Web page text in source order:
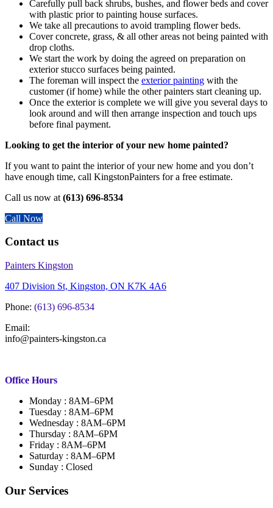
Carefully pull back shrubs, bushes, and flower beds and cover
with plastic prior to painting house surfaces.
We take all precautions to avoid trampling flower beds.
Cover concrete, grass, & all other areas not being painted with
drop cloths.
We start the work by doing the agreed on preparation on
exterior stucco surfaces being painted.
The foreman will inspect the exterior painting with the
customer (if home) while the other painters start cleaning up.
Once the exterior is complete we will give you several days to
look around and will then arrange inspection and touch ups
before final payment.
Looking to get the interior of your new home painted?
If you want to paint the interior of your new home and you don’t
have enough time, call KingstonPainters for a free estimate.
Call us now at (613) 696-8534
Call Now
Contact us
Painters Kingston
407 Division St, Kingston, ON K7K 4A6
Phone: (613) 696-8534
Email:
info@painters-kingston.ca
Office Hours
Monday : 8AM–6PM
Tuesday : 8AM–6PM
Wednesday : 8AM–6PM
Thursday : 8AM–6PM
Friday : 8AM–6PM
Saturday : 8AM–6PM
Sunday : Closed
Our Services